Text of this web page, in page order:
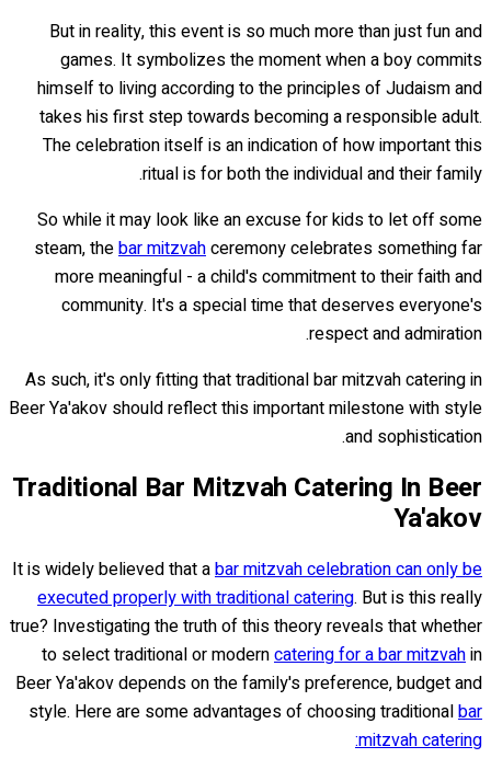
But in reality, this event is so much more than just fun and
games. It symbolizes the moment when a boy commits
himself to living according to the principles of Judaism and
takes his first step towards becoming a responsible adult.
The celebration itself is an indication of how important this
ritual is for both the individual and their family.
So while it may look like an excuse for kids to let off some
steam, thebar mitzvahceremony celebrates something far
more meaningful - a child's commitment to their faith and
community. It's a special time that deserves everyone's
respect and admiration.
As such, it's only fitting that traditional bar mitzvah catering in
Beer Ya'akov should reflect this important milestone with style
and sophistication.
Traditional Bar Mitzvah Catering In Beer
Ya'akov
It is widely believed that abar mitzvah celebration can only be
executed properly with traditional catering. But is this really
true? Investigating the truth of this theory reveals that whether
to select traditional or moderncatering for a bar mitzvahin
Beer Ya'akov depends on the family's preference, budget and
style. Here are some advantages of choosing traditionalbar
mitzvah catering: